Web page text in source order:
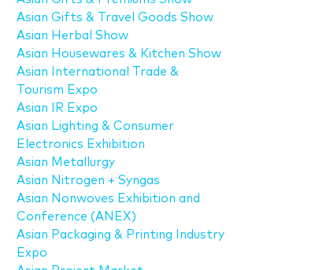
Asian Gifts & Travel Goods Show
Asian Herbal Show
Asian Housewares & Kitchen Show
Asian International Trade &
Tourism Expo
Asian IR Expo
Asian Lighting & Consumer
Electronics Exhibition
Asian Metallurgy
Asian Nitrogen + Syngas
Asian Nonwoves Exhibition and
Conference (ANEX)
Asian Packaging & Printing Industry
Expo